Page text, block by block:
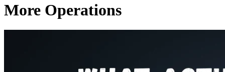
More Operations